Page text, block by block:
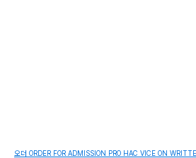
오더 ORDER FOR ADMISSION PRO HAC VICE ON